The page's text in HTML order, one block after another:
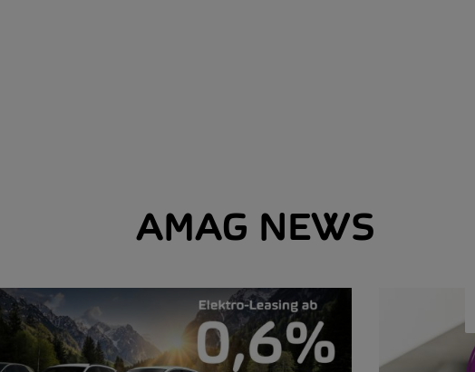
AMAG NEWS